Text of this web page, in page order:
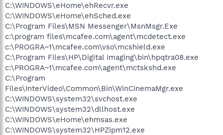
C:\WINDOWS\eHome\ehRecvr.exe
C:\WINDOWS\eHome\ehSched.exe
C:\Program Files\MSN Messenger\MsnMsgr.Exe
c:\program files\mcafee.com\agent\mcdetect.exe
c:\PROGRA~1\mcafee.com\vso\mcshield.exe
C:\Program Files\HP\Digital Imaging\bin\hpqtra08.exe
c:\PROGRA~1\mcafee.com\agent\mctskshd.exe
C:\Program
Files\InterVideo\Common\Bin\WinCinemaMgr.exe
C:\WINDOWS\system32\svchost.exe
C:\WINDOWS\system32\dllhost.exe
C:\WINDOWS\eHome\ehmsas.exe
C:\WINDOWS\system32\HPZipm12.exe